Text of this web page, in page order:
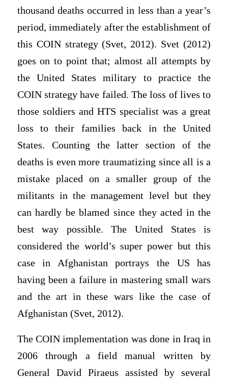
thousand deaths occurred in less than a year’s
period, immediately after the establishment of
this COIN strategy (Svet, 2012). Svet (2012)
goes on to point that; almost all attempts by
the United States military to practice the
COIN strategy have failed. The loss of lives to
those soldiers and HTS specialist was a great
loss to their families back in the United
States. Counting the latter section of the
deaths is even more traumatizing since all is a
mistake placed on a smaller group of the
militants in the management level but they
can hardly be blamed since they acted in the
best way possible. The United States is
considered the world’s super power but this
case in Afghanistan portrays the US has
having been a failure in mastering small wars
and the art in these wars like the case of
Afghanistan (Svet, 2012).
The COIN implementation was done in Iraq in
2006 through a field manual written by
General David Piraeus assisted by several